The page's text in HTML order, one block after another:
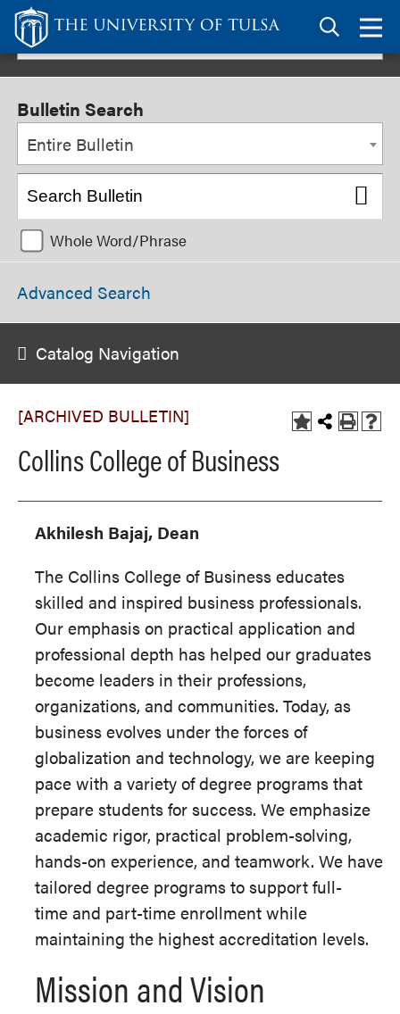
Link
to
TU
homepage
2025-2026 Undergraduate Bulletin [ARCHIVED BULLETIN]
Bulletin Search
Entire Bulletin
Whole Word/Phrase
Advanced Search
Catalog Navigation
[ARCHIVED BULLETIN]
Collins College of Business
Akhilesh Bajaj, Dean
The Collins College of Business educates
skilled and inspired business professionals.
Our emphasis on practical application and
professional depth has helped our graduates
become leaders in their professions,
organizations, and communities. Today, as
business evolves under the forces of
globalization and technology, we are keeping
pace with a variety of degree programs that
prepare students for success. We emphasize
academic rigor, practical problem-solving,
hands-on experience, and teamwork. We have
tailored degree programs to support full-
time and part-time enrollment while
maintaining the highest accreditation levels.
Mission and Vision